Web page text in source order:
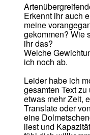
Erkennt ihr auch
meine
gekommen? Wie
ihr das?
Welche
ich noch ab.
Leider habe ich
gesamten Text
etwas mehr Zeit,
Translate oder
eine
liest und